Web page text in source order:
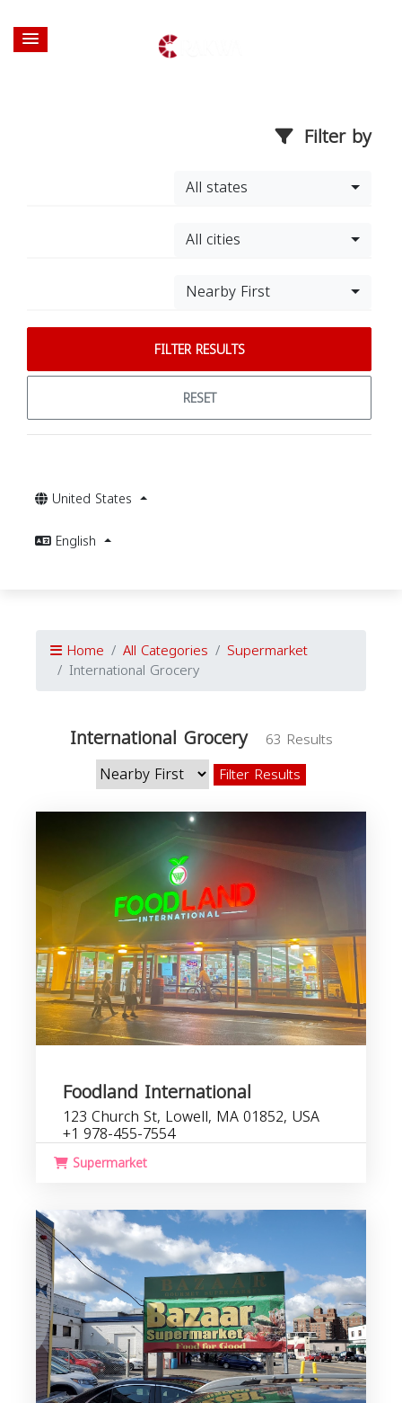
Filter by
All states
All cities
Nearby First
FILTER RESULTS
RESET
United States
English
Home All Categories Supermarket
International Grocery
International Grocery
63 Results
Filter Results
Foodland International
123 Church St, Lowell, MA 01852, USA
+1 978-455-7554
Supermarket